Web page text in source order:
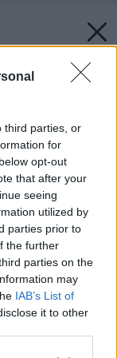
third parties, or
for
opt-out
that after your
seeing
utilized by
parties prior to
the further
parties on the
may
IAB’s List of
it to other